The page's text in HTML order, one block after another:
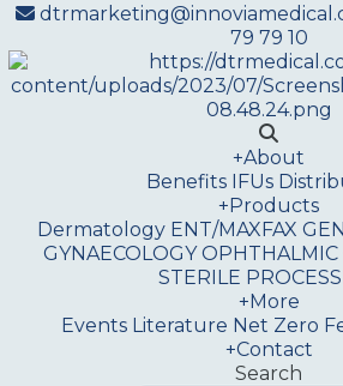
79 79 10
+About
Benefits IFUs
+Products
Dermatology ENT/MAXFAX
GYNAECOLOGY OPHTHALMIC
STERILE
+More
Events Literature Net Zero
+Contact
Search